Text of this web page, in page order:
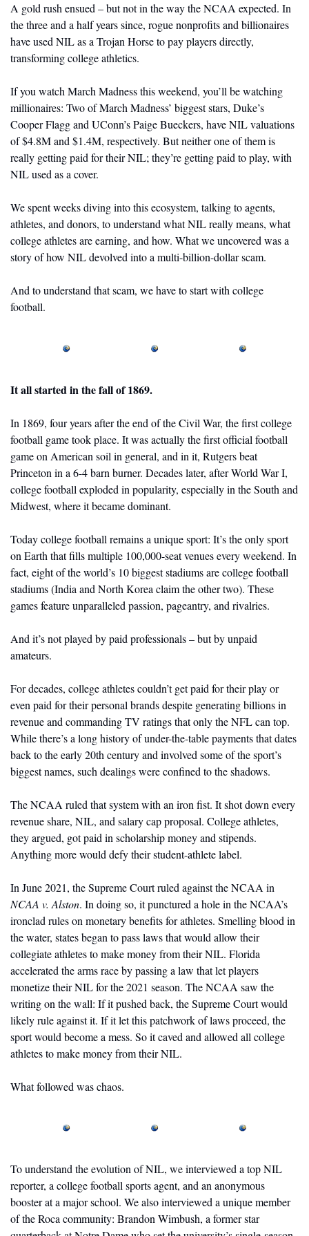
A gold rush ensued – but not in the way the NCAA expected. In
the three and a half years since, rogue nonprofits and billionaires
have used NIL as a Trojan Horse to pay players directly,
transforming college athletics.
If you watch March Madness this weekend, you’ll be watching
millionaires: Two of March Madness’ biggest stars, Duke’s
Cooper Flagg and UConn’s Paige Bueckers, have NIL valuations
of $4.8M and $1.4M, respectively. But neither one of them is
really getting paid for their NIL; they’re getting paid to play, with
NIL used as a cover.
We spent weeks diving into this ecosystem, talking to agents,
athletes, and donors, to understand what NIL really means, what
college athletes are earning, and how. What we uncovered was a
story of how NIL devolved into a multi-billion-dollar scam.
And to understand that scam, we have to start with college
football.
It all started in the fall of 1869.
In 1869, four years after the end of the Civil War, the first college
football game took place. It was actually the first official football
game on American soil in general, and in it, Rutgers beat
Princeton in a 6-4 barn burner. Decades later, after World War I,
college football exploded in popularity, especially in the South and
Midwest, where it became dominant.
Today college football remains a unique sport: It’s the only sport
on Earth that fills multiple 100,000-seat venues every weekend. In
fact, eight of the world’s 10 biggest stadiums are college football
stadiums (India and North Korea claim the other two). These
games feature unparalleled passion, pageantry, and rivalries.
And it’s not played by paid professionals – but by unpaid
amateurs.
For decades, college athletes couldn’t get paid for their play or
even paid for their personal brands despite generating billions in
revenue and commanding TV ratings that only the NFL can top.
While there’s a long history of under-the-table payments that dates
back to the early 20th century and involved some of the sport’s
biggest names, such dealings were confined to the shadows.
The NCAA ruled that system with an iron fist. It shot down every
revenue share, NIL, and salary cap proposal. College athletes,
they argued, got paid in scholarship money and stipends.
Anything more would defy their student-athlete label.
NCAA v. Alston. In doing so, it punctured a hole in the NCAA’s
ironclad rules on monetary benefits for athletes. Smelling blood in
the water, states began to pass laws that would allow their
collegiate athletes to make money from their NIL. Florida
accelerated the arms race by passing a law that let players
monetize their NIL for the 2021 season. The NCAA saw the
writing on the wall: If it pushed back, the Supreme Court would
likely rule against it. If it let this patchwork of laws proceed, the
sport would become a mess. So it caved and allowed all college
athletes to make money from their NIL.
What followed was chaos.
To understand the evolution of NIL, we interviewed a top NIL
reporter, a college football sports agent, and an anonymous
booster at a major school. We also interviewed a unique member
of the Roca community: Brandon Wimbush, a former star